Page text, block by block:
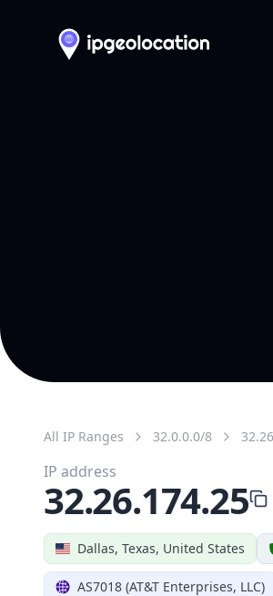
All IP Ranges 32.0.0.0/8
Dallas, Texas, United States
AS7018 (AT&T Enterprises, LLC)
IP address
32.26.174.25